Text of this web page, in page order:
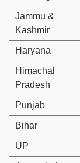
Jammu &
Kashmir
Haryana
Himachal
Pradesh
Punjab
Bihar
UP